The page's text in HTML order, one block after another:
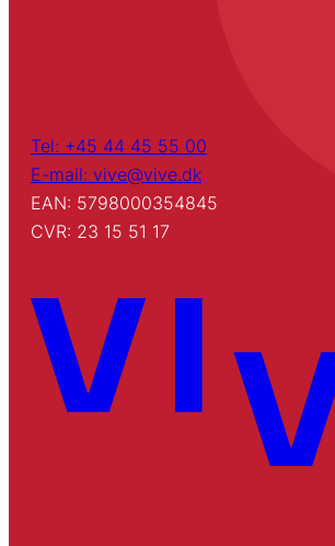
Tel: +45 44 45 55 00
E-mail: vive@vive.dk
EAN: 5798000354845
CVR: 23 15 51 17